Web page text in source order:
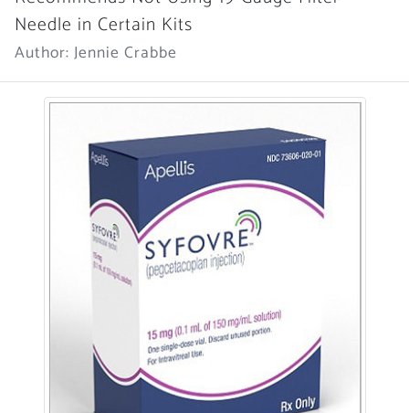
Home News Archive
More News
Needle in Certain Kits
Author: Jennie Crabbe